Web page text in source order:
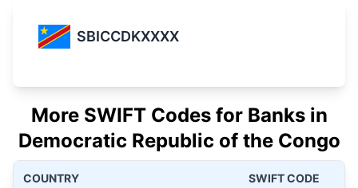
SBICCDKXXXX
More SWIFT Codes for Banks in
Democratic Republic of the Congo
COUNTRY SWIFT CODE